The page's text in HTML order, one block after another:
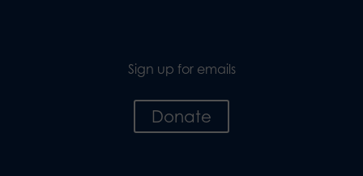
Sign up for emails
Donate